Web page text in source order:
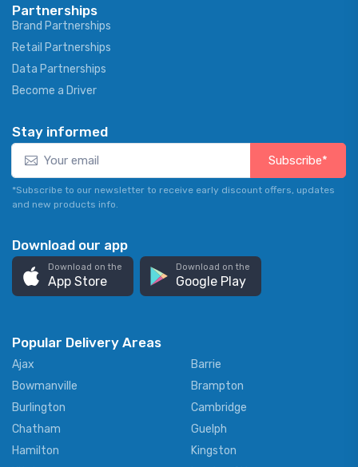
Partnerships
Brand Partnerships
Retail Partnerships
Data Partnerships
Become a Driver
Stay informed
Subscribe*
*Subscribe to our newsletter to receive early discount offers, updates
and new products info.
Download our app
Download on the
App Store
Download on the
Google Play
Popular Delivery Areas
Ajax
Barrie
Bowmanville
Brampton
Burlington
Cambridge
Chatham
Guelph
Hamilton
Kingston